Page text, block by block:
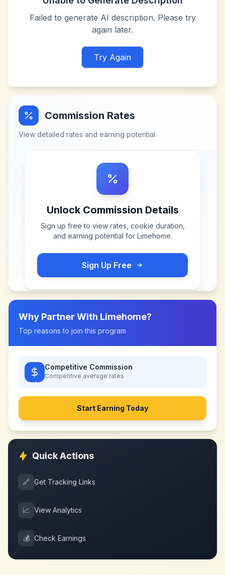
Failed to generate AI description. Please try
again later.
Try Again
Commission Rates
View detailed rates and earning potential
Unlock Commission Details
Sign up free to view rates, cookie duration,
and earning potential for Limehome.
Sign Up Free
Why Partner With Limehome?
Top reasons to join this program
Competitive Commission
Competitive average rates
Start Earning Today
Quick Actions
🔗 Get Tracking Links
📈 View Analytics
💰 Check Earnings